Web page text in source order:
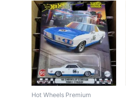
Hot Wheels Premium